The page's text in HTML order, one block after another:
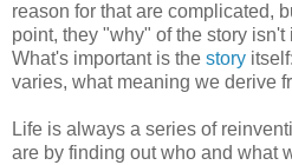
reason for that are complicated,
point, they "why" of the story isn't
What's important is the story
varies, what meaning we derive
Life is always a series of
are by finding out who and what